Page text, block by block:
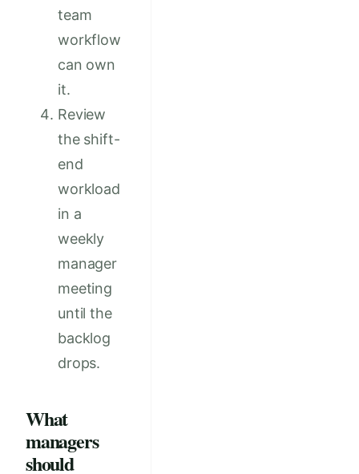
team
workflow
can own
it.
Review
the shift-
end
workload
in a
weekly
manager
meeting
until the
backlog
drops.
What
managers
should